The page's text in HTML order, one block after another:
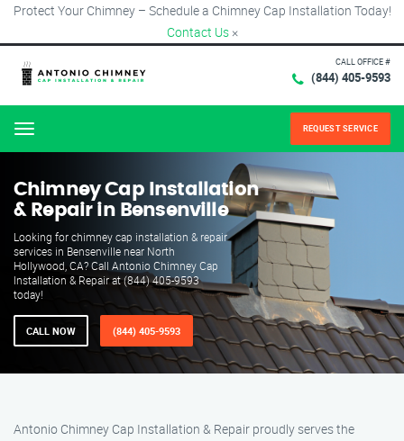
Protect Your Chimney – Schedule a Chimney Cap Installation Today!
Contact Us ×
CALL OFFICE #
(844) 405-9593
Menu REQUEST SERVICE
Chimney Cap Installation
& Repair in Bensenville
Looking for chimney cap installation & repair
services in Bensenville near North
Hollywood, CA? Call Antonio Chimney Cap
Installation & Repair at (844) 405-9593
today!
CALL NOW (844) 405-9593
Antonio Chimney Cap Installation & Repair proudly serves the